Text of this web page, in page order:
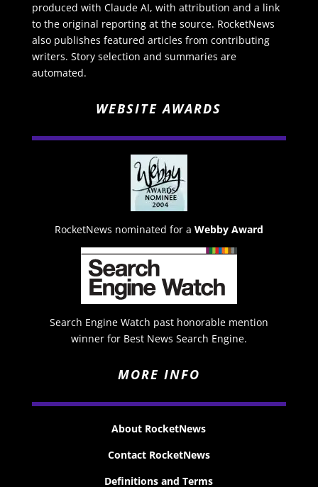
produced with Claude AI, with attribution and a link
to the original reporting at the source. RocketNews
also publishes featured articles from contributing
writers. Story selection and summaries are
automated.
WEBSITE AWARDS
RocketNews nominated for a Webby Award
Search Engine Watch past honorable mention
winner for Best News Search Engine.
MORE INFO
About RocketNews
Contact RocketNews
Definitions and Terms